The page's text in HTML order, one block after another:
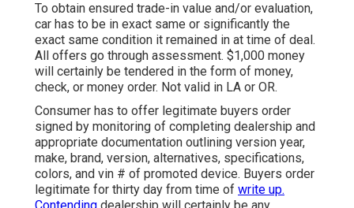
To obtain ensured trade-in value and/or evaluation,
car has to be in exact same or significantly the
exact same condition it remained in at time of deal.
All offers go through assessment. $1,000 money
will certainly be tendered in the form of money,
check, or money order. Not valid in LA or OR.
Consumer has to offer legitimate buyers order
signed by monitoring of completing dealership and
appropriate documentation outlining version year,
make, brand, version, alternatives, specifications,
colors, and vin # of promoted device. Buyers order
legitimate for thirty day from time of write up.